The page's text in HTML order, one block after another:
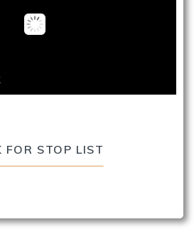
FOR STOP LIST